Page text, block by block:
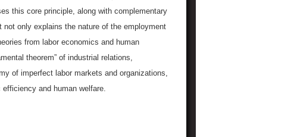
this core principle, along with complementary
only explains the nature of the employment
from labor economics and human
theorem” of industrial relations,
of imperfect labor markets and organizations,
and human welfare.